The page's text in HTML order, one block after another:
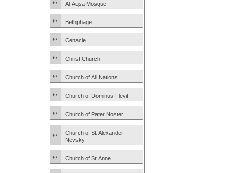
Al-Aqsa Mosque
Bethphage
Cenacle
Christ Church
Church of All Nations
Church of Dominus Flevit
Church of Pater Noster
Church of St Alexander
Nevsky
Church of St Anne